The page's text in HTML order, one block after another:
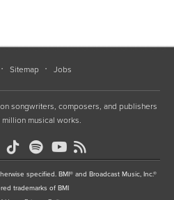
Sitemap Jobs
songwriters, composers, and publishers
musical works.
specified. BMI® and Broadcast Music, Inc.®
trademarks of BMI